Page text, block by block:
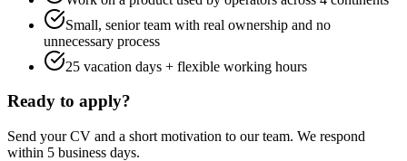
Small, senior team with real ownership and no
unnecessary process
25 vacation days + flexible working hours
Ready to apply?
Send your CV and a short motivation to our team. We respond
within 5 business days.